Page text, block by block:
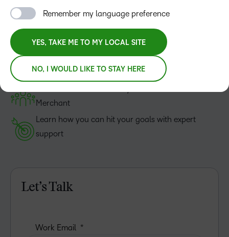
And how Course Merchant can help.
Sound simple? It is.
Get all your questions answered—no sales pitch, no
obligations
Merchant
Learn how you can hit your goals with expert
support
Let’s Talk
Remember my language preference
YES, TAKE ME TO MY LOCAL SITE
NO, I WOULD LIKE TO STAY HERE